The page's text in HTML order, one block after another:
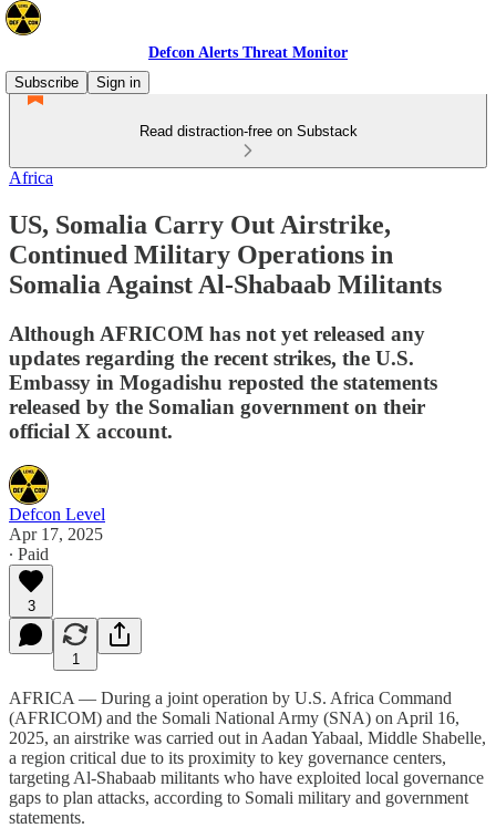
Defcon Alerts Threat Monitor
Subscribe
Sign in
Read distraction-free on Substack
Africa
US, Somalia Carry Out Airstrike,
Continued Military Operations in
Somalia Against Al-Shabaab Militants
Although AFRICOM has not yet released any
updates regarding the recent strikes, the U.S.
Embassy in Mogadishu reposted the statements
released by the Somalian government on their
official X account.
Defcon Level
Apr 17, 2025
∙ Paid
3
1
AFRICA — During a joint operation by U.S. Africa Command
(AFRICOM) and the Somali National Army (SNA) on April 16,
2025, an airstrike was carried out in Aadan Yabaal, Middle Shabelle,
a region critical due to its proximity to key governance centers,
targeting Al-Shabaab militants who have exploited local governance
gaps to plan attacks, according to Somali military and government
statements.